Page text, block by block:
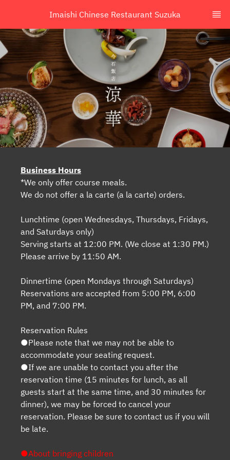
Imaishi Chinese Restaurant Suzuka
Business Hours
*We only offer course meals.
We do not offer a la carte (a la carte) orders.
Lunchtime (open Wednesdays, Thursdays, Fridays,
and Saturdays only)
Serving starts at 12:00 PM. (We close at 1:30 PM.)
Please arrive by 11:50 AM.
Dinnertime (open Mondays through Saturdays)
Reservations are accepted from 5:00 PM, 6:00
PM, and 7:00 PM.
Reservation Rules
●Please note that we may not be able to
accommodate your seating request.
●If we are unable to contact you after the
reservation time (15 minutes for lunch, as all
guests start at the same time, and 30 minutes for
dinner), we may be forced to cancel your
reservation. Please be sure to contact us if you will
be late.
●About bringing children